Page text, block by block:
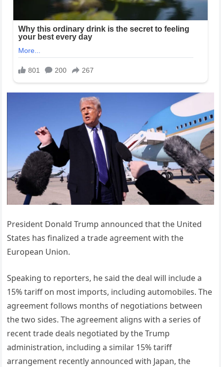
President Donald Trump announced that the United
States has finalized a trade agreement with the
European Union.
Speaking to reporters, he said the deal will include a
15% tariff on most imports, including automobiles. The
agreement follows months of negotiations between
the two sides. The agreement aligns with a series of
recent trade deals negotiated by the Trump
administration, including a similar 15% tariff
arrangement recently announced with Japan, the